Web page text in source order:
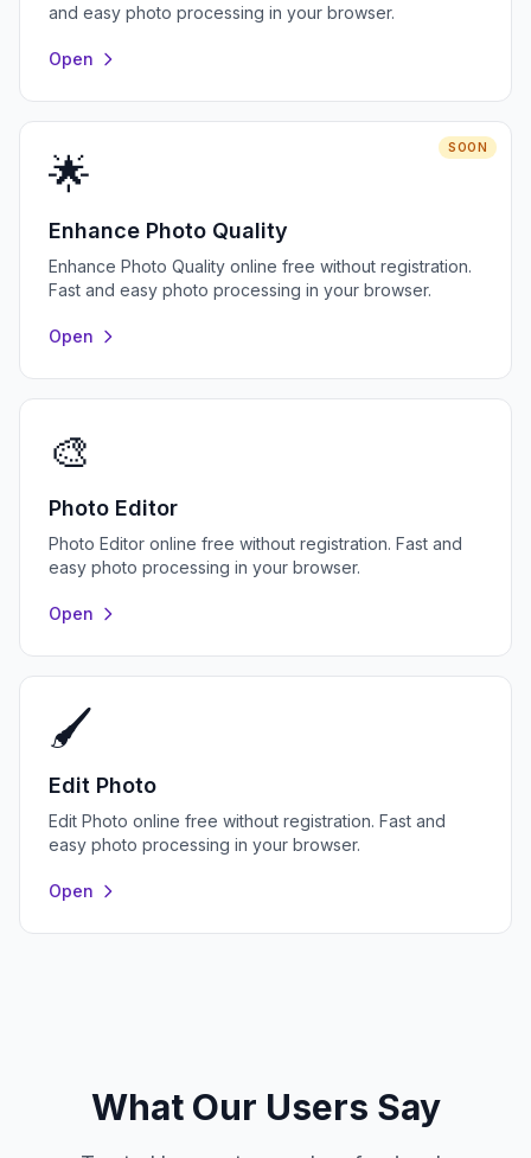
and easy photo processing in your browser.
Open
SOON
🌟
Enhance Photo Quality
Enhance Photo Quality online free without registration.
Fast and easy photo processing in your browser.
Open
🎨
Photo Editor
Photo Editor online free without registration. Fast and
easy photo processing in your browser.
Open
🖌️
Edit Photo
Edit Photo online free without registration. Fast and
easy photo processing in your browser.
Open
What Our Users Say